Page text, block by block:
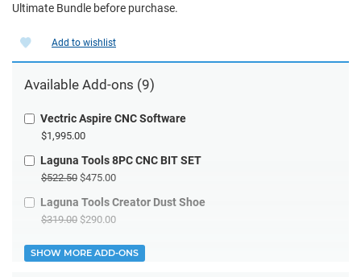
Ultimate Bundle before purchase.
Add to wishlist
Available Add-ons (9)
Vectric Aspire CNC Software
$1,995.00
Laguna Tools 8PC CNC BIT SET
$522.50 $475.00
Laguna Tools Creator Dust Shoe
$319.00 $290.00
SHOW MORE ADD-ONS